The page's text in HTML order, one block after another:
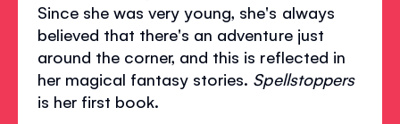
Since she was very young, she's always
believed that there's an adventure just
around the corner, and this is reflected in
her magical fantasy stories. Spellstoppers
is her first book.